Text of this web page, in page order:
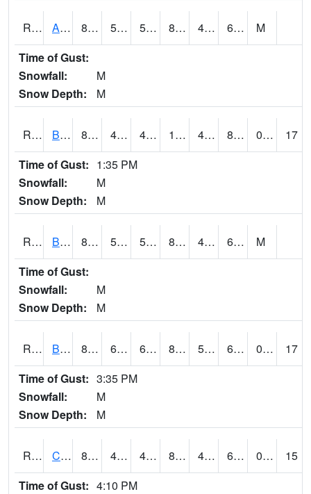
RAWI4 Akron 88.7 55.3 55.3 86.570366 46.3 64.1
M
Time of Gust:
Snowfall:
M
Snow Depth:
M
RBFI4 Bedford 84.19999 47.699615 47.699615 104.35419 47.69599 84.19999 0.00
17
Time of Gust: 1:35 PM
Snowfall:
M
Snow Depth:
M
RBMI4 Bloomfield 85.1 55.4 55.4 83.55891 49.6 61.6
M
Time of Gust:
Snowfall:
M
Snow Depth:
M
RBUI4 Burlington (US 34) 81.10042 61.199615 61.199615 82.637474 56.1 69.8 0.00
17
Time of Gust: 3:35 PM
Snowfall:
M
Snow Depth:
M
RCAI4 Carroll (US 30) 86.4 49.600418 49.600418 85.26388 47.948017 61.5 0.00
15
Time of Gust: 4:10 PM